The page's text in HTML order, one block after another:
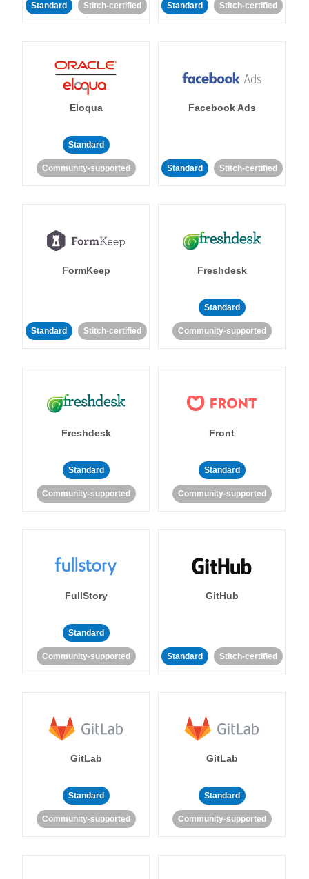
Standard Stitch-certified Standard Stitch-certified
Eloqua
Standard
Community-supported
Facebook Ads
Standard Stitch-certified
FormKeep
Standard Stitch-certified
Freshdesk
Standard
Community-supported
Freshdesk
Standard
Community-supported
Front
Standard
Community-supported
FullStory
Standard
Community-supported
GitHub
Standard Stitch-certified
GitLab
Standard
Community-supported
GitLab
Standard
Community-supported